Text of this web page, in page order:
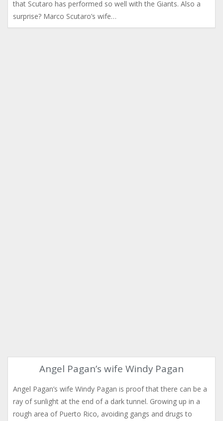
that Scutaro has performed so well with the Giants. Also a
surprise? Marco Scutaro’s wife…
Angel Pagan’s wife Windy Pagan
Angel Pagan’s wife Windy Pagan is proof that there can be a
ray of sunlight at the end of a dark tunnel. Growing up in a
rough area of Puerto Rico, avoiding gangs and drugs to